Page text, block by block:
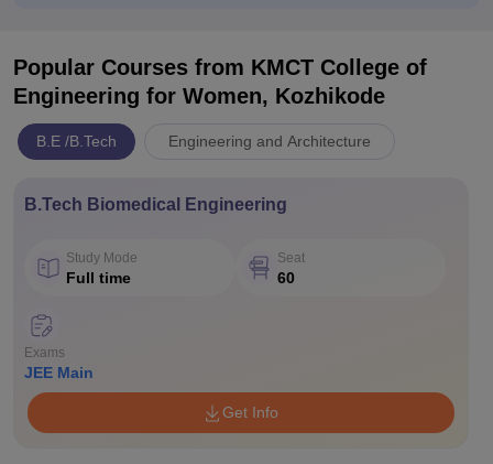
Popular Courses from KMCT College of
Engineering for Women, Kozhikode
B.E /B.Tech Engineering and Architecture
B.Tech Biomedical Engineering
Study Mode
Full time
Seat
60
Exams
JEE Main
Get Info